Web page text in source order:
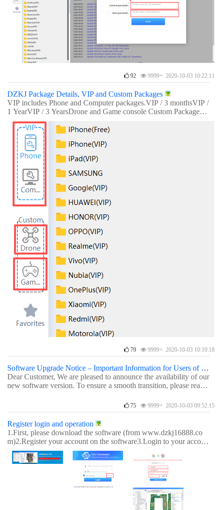
92 9999+ 2020-10-03 10:22:11
DZKJ Package Details, VIP and Custom Packages
VIP includes Phone and Computer packages.VIP / 3 monthsVIP /
1 YearVIP / 3 YearsDrone and Game console Custom Packages r
equire separate payment.Custom Drone / 1 monthCustom Game
Console / 1 month
79 9999+ 2020-10-03 10:10:18
Software Upgrade Notice – Important Information for Users of Older Versions
Dear Customer, We are pleased to announce the availability of our
new software version. To ensure a smooth transition, please read t
ccounts and unused activation codes issued before June 1, 2026 c
an be used with both the old and the new software versions. 2. Ac
tivation codes and licenses after June 1, 2026Activation codes and
online activation licenses sent on or after June 1, 2026 can only be
used with the new software version. 3. Login issues for dormant a
ccountsDue to some dormant accounts, if your old account cannot
log in to the new version, please try adding "_1" (underscore one)
to the end of your username. 4. Reactivation across versionsIf you
recently activated your account using an activation code in one ve
rsion, you may try reactivating it in the other version. 5. Need hel
p?If you have any questions, please contact us. Download links -
1account for 3PC version (DZKJ 1.0.0.55):https://www.dzkj1688
75 9999+ 2020-10-03 09:52:15
Register login and operation
1.First, please download the software (from www.dzkj16888.co
m)2.Register your account on the software3.Login to your accoun
t and use it (new users get a 3-day trial).Other：§How to activate
your license online instantly§How to activate your license using a
n activation codeFor any questions, please contact our online cust
omer service.Best regards,DZKJ Team